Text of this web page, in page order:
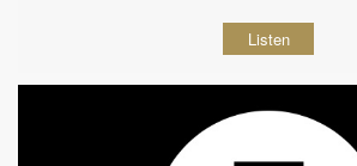
Listen